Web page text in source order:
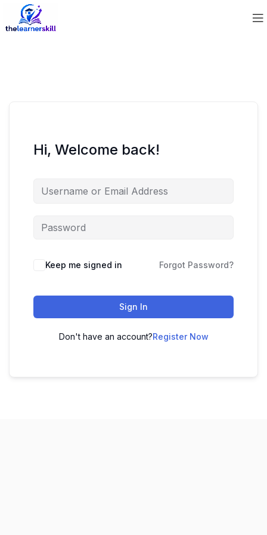
Hi, Welcome back!
Keep me signed in Forgot Password?
Sign In
Don't have an account?Register Now